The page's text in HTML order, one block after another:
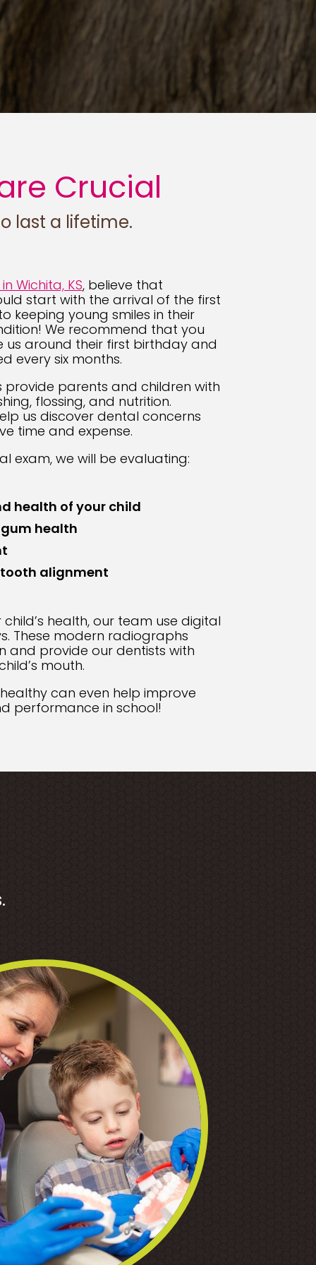
Crucial
last a lifetime.
Wichita, KS, believe that
start with the arrival of the first
keeping young smiles in their
We recommend that you
us around their first birthday and
every six months.
provide parents and children with
flossing, and nutrition.
us discover dental concerns
time and expense.
exam, we will be evaluating:
health of your child
health
alignment
health, our team use digital
These modern radiographs
and provide our dentists with
mouth.
can even help improve
performance in school!